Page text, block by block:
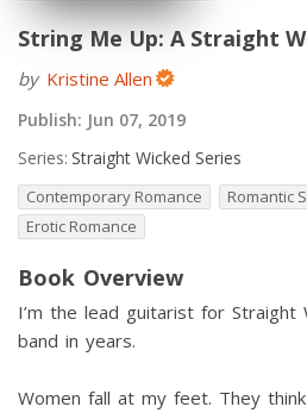
String Me Up: A Straight
by Kristine Allen
Publish: Jun 07, 2019
Series: Straight Wicked Series
Contemporary Romance Romantic
Erotic Romance
Book Overview
I’m the lead guitarist for
band in years.
Women fall at my feet. They